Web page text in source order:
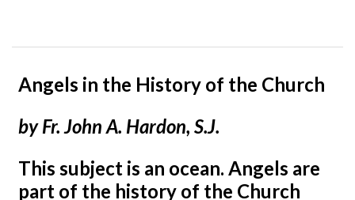
Angels in the History of the Church
by Fr. John A. Hardon, S.J.
This subject is an ocean. Angels are
part of the history of the Church